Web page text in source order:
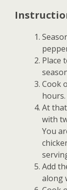
Place
Cook
hours.
At
with
You
Add
along